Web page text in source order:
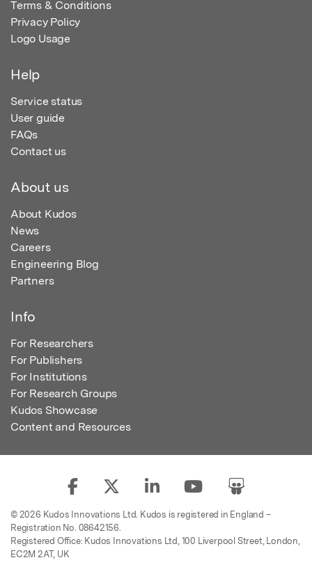
Terms & Conditions
Privacy Policy
Logo Usage
Help
Service status
User guide
FAQs
Contact us
About us
About Kudos
News
Careers
Engineering Blog
Partners
Info
For Researchers
For Publishers
For Institutions
For Research Groups
Kudos Showcase
Content and Resources
© 2026 Kudos Innovations Ltd. Kudos is registered in England –
Registration No. 08642156.
Registered Office: Kudos Innovations Ltd, 100 Liverpool Street, London,
EC2M 2AT, UK